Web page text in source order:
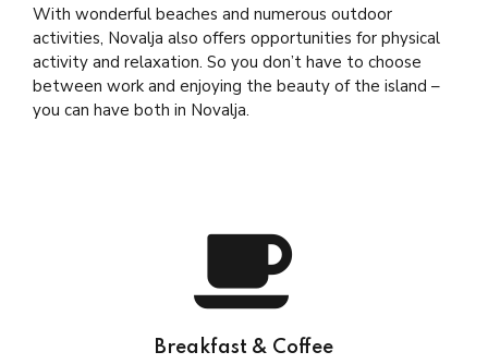
With wonderful beaches and numerous outdoor
activities, Novalja also offers opportunities for physical
activity and relaxation. So you don’t have to choose
between work and enjoying the beauty of the island –
you can have both in Novalja.
Breakfast & Coffee